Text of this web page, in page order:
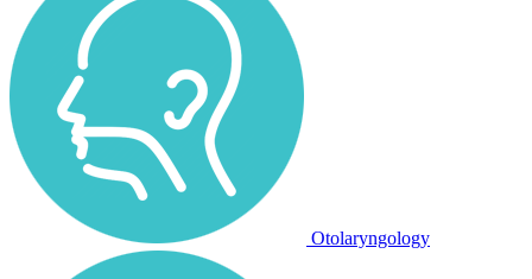
Otolaryngology